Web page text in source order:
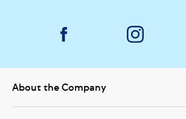
About the Company